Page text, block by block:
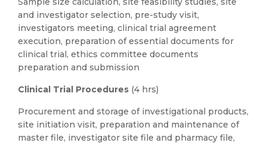
and investigator selection, pre-study visit,
investigators meeting, clinical trial agreement
execution, preparation of essential documents for
clinical trial, ethics committee documents
preparation and submission
Clinical Trial Procedures (4 hrs)
Procurement and storage of investigational products,
site initiation visit, preparation and maintenance of
master file, investigator site file and pharmacy file,